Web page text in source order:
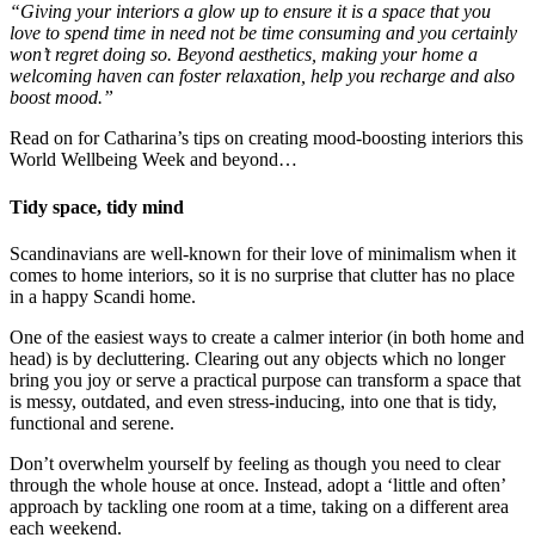
“Giving your interiors a glow up to ensure it is a space that you
love to spend time in need not be time consuming and you certainly
won’t regret doing so. Beyond aesthetics, making your home a
welcoming haven can foster relaxation, help you recharge and also
boost mood.”
Read on for Catharina’s tips on creating mood-boosting interiors this
World Wellbeing Week and beyond…
Tidy space, tidy mind
Scandinavians are well-known for their love of minimalism when it
comes to home interiors, so it is no surprise that clutter has no place
in a happy Scandi home.
One of the easiest ways to create a calmer interior (in both home and
head) is by decluttering. Clearing out any objects which no longer
bring you joy or serve a practical purpose can transform a space that
is messy, outdated, and even stress-inducing, into one that is tidy,
functional and serene.
Don’t overwhelm yourself by feeling as though you need to clear
through the whole house at once. Instead, adopt a ‘little and often’
approach by tackling one room at a time, taking on a different area
each weekend.